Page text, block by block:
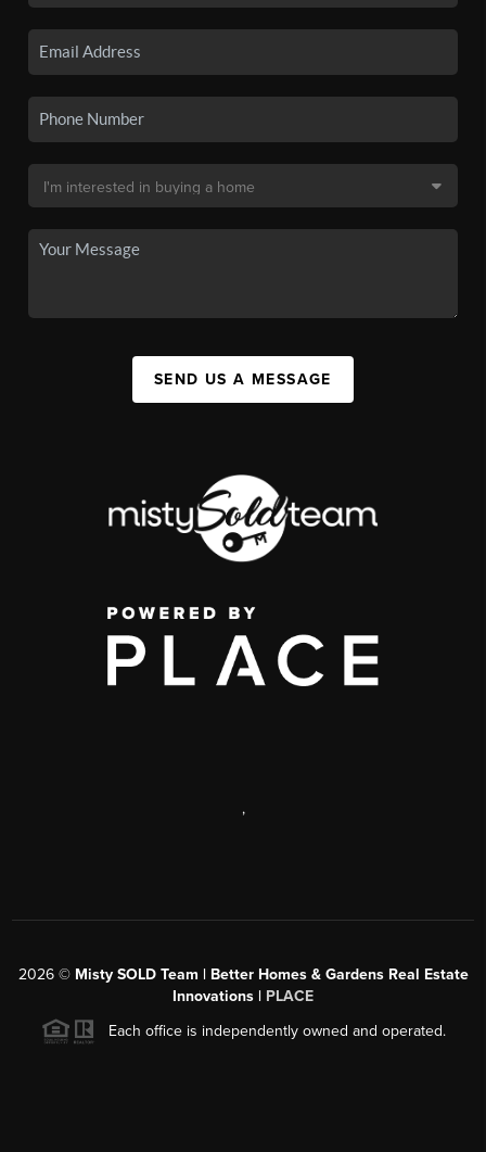
SEND US A MESSAGE
,
2026© Misty SOLD Team | Better Homes & Gardens Real Estate
Innovations | PLACE
Each office is independently owned and operated.